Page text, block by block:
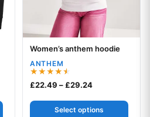
Your logo
Women’s anthem hoodie
ANTHEM
Rated
4.50
£22.49 –£29.24Price range:
Select options